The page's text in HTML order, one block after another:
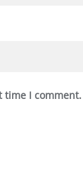
time I comment.